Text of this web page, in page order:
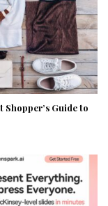
Shopper’s Guide to